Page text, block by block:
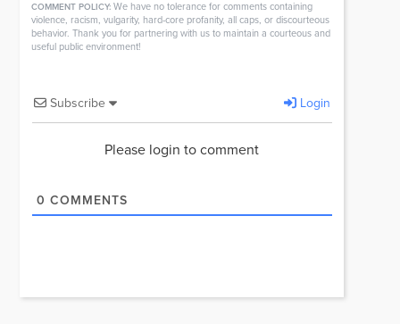
COMMENT POLICY: We have no tolerance for comments containing
violence, racism, vulgarity, hard-core profanity, all caps, or discourteous
behavior. Thank you for partnering with us to maintain a courteous and
useful public environment!
Subscribe Login
Please login to comment
0 COMMENTS